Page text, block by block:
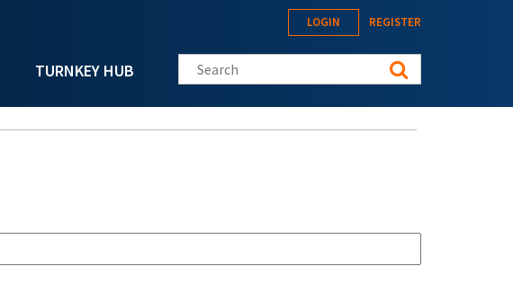
TURNKEY HUB
LOGIN REGISTER
Search this site